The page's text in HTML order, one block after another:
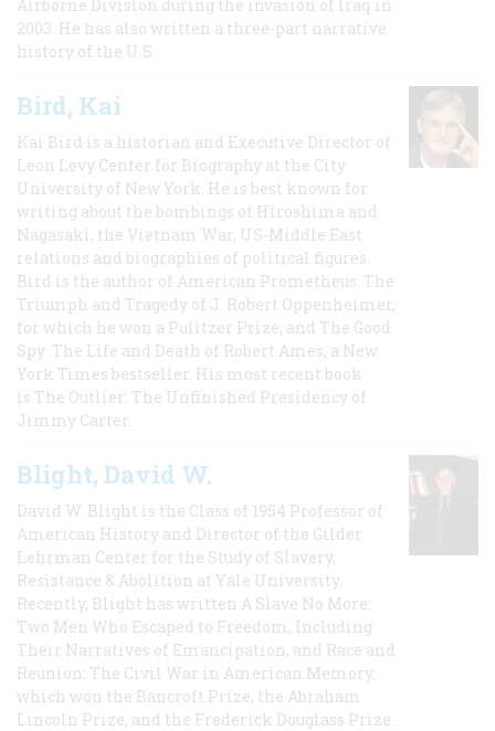
Airborne Division during the invasion of Iraq in
2003. He has also written a three-part narrative
history of the U.S.
Bird, Kai
Kai Bird is a historian and Executive Director of
Leon Levy Center for Biography at the City
University of New York. He is best known for
writing about the bombings of Hiroshima and
Nagasaki, the Vietnam War, US-Middle East
relations and biographies of political figures.
Bird is the author of American Prometheus: The
Triumph and Tragedy of J. Robert Oppenheimer,
for which he won a Pulitzer Prize, and The Good
Spy: The Life and Death of Robert Ames, a New
York Times bestseller. His most recent book
is The Outlier: The Unfinished Presidency of
Jimmy Carter.
Blight, David W.
David W. Blight is the Class of 1954 Professor of
American History and Director of the Gilder
Lehrman Center for the Study of Slavery,
Resistance & Abolition at Yale University.
Recently, Blight has written A Slave No More:
Two Men Who Escaped to Freedom, Including
Their Narratives of Emancipation, and Race and
Reunion: The Civil War in American Memory,
which won the Bancroft Prize, the Abraham
Lincoln Prize, and the Frederick Douglass Prize.